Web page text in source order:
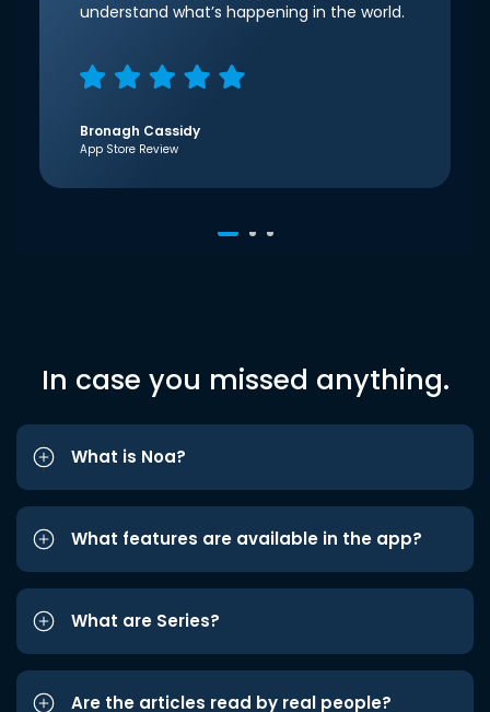
understand what’s happening in the world.
Bronagh Cassidy
App Store Review
In case you missed anything.
What is Noa?
What features are available in the app?
What are Series?
Are the articles read by real people?